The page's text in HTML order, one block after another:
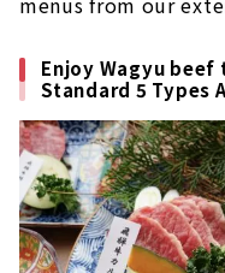
Enjoy Wagyu
Standard 5 Types